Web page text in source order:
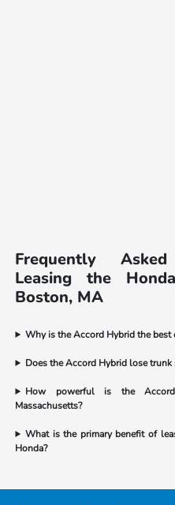
Frequently
Leasing the
Boston, MA
Why is the Accord Hybrid the
Does the Accord Hybrid lose trunk
How powerful is the
Massachusetts?
What is the primary benefit of
Honda?